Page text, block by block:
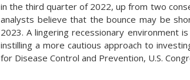
in the third quarter of 2022, up from two
analysts believe that the bounce may be
2023. A lingering recessionary environment
instilling a more cautious approach to
for Disease Control and Prevention, U.S.